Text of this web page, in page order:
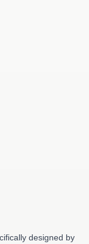
designed by